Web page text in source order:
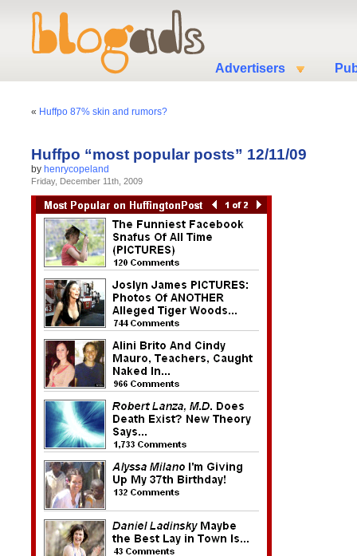
Advertisers
« Huffpo 87% skin and rumors?
Huffpo “most popular posts” 12/11/09
by henrycopeland
Friday, December 11th, 2009